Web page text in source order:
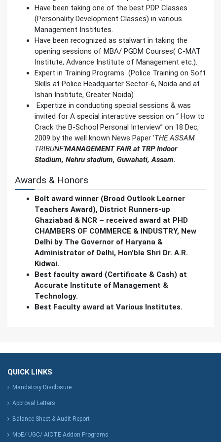
Have been taking one of the best PDP Classes
(Personality Development Classes) in various
Management Institutes.
Have been recognized as stalwart in taking the
opening sessions of MBA/ PGDM Courses( C-MAT
Institute, Advance Institute of Management etc.).
Expert in Training Programs (Police Training on Soft
Skills at Police Headquarter Sector-6, Noida and at
Ishan Institute, Greater Noida)
Expertize in conducting special sessions & was
invited for A special interactive session on “ How to
Crack the B-School Personal Interview” on 18 Dec,
2009 by the well known News Paper ‘THE ASSAM
TRIBUNE’MANAGEMENT FAIR at TRP Indoor
Stadium, Nehru stadium, Guwahati, Assam.
Awards & Honors
Bolt award winner (Broad Outlook Learner
Teachers Award), District Runners-up
Ghaziabad & NCR – received award at PHD
CHAMBERS OF COMMERCE & INDUSTRY, New
Delhi by The Governor of Haryana &
Administrator of Delhi, Hon’ble Shri Dr. A.R.
Kidwai.
Best faculty award (Certificate & Cash) at
Accurate Institute of Management &
Technology.
Best Faculty award at Various Institutes.
QUICK LINKS
Mandatory Disclosure
Approval Letters
Balance Sheet & Audit Report
MoE/ UGC/ AICTE Addon Programs